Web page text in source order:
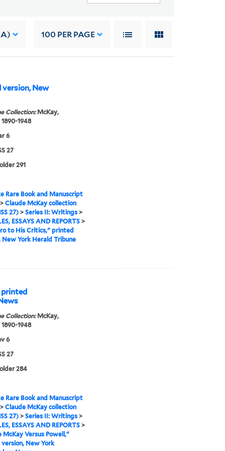
A) 100 PER PAGE
New
Collection:McKay,
1948
6
27
291
Rare Book and Manuscript
Claude McKay collection
27)> Series II: Writings>
ESSAYS AND REPORTS>
to His Critics," printed
New York Herald Tribune
Collection:McKay,
1948
6
27
284
Rare Book and Manuscript
Claude McKay collection
27)> Series II: Writings>
ESSAYS AND REPORTS>
McKay Versus Powell,"
New York